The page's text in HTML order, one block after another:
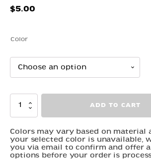
$5.00
Color
Waddling
ADD TO CART
Colors may vary based on material
your selected color is unavailable,
you via email to confirm and offer
options before your order is